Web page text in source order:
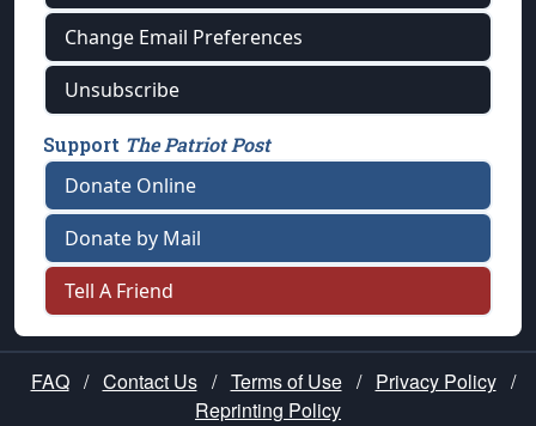
Change Email Preferences
Unsubscribe
Support The Patriot Post
Donate Online
Donate by Mail
Tell A Friend
FAQ / Contact Us / Terms of Use / Privacy Policy /
Reprinting Policy